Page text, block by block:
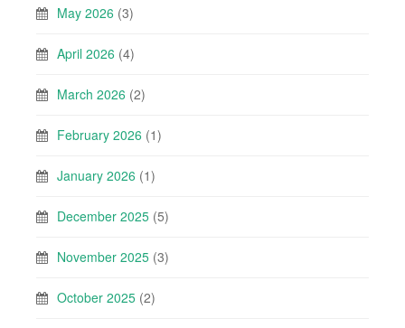
May 2026 (3)
April 2026 (4)
March 2026 (2)
February 2026 (1)
January 2026 (1)
December 2025 (5)
November 2025 (3)
October 2025 (2)